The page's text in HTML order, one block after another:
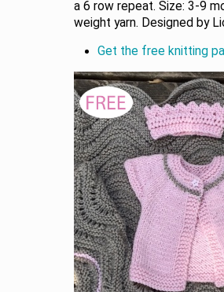
a 6 row repeat. Size: 3-9
weight yarn. Designed by
Get the free knitting